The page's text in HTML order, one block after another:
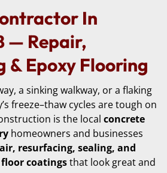
In
— Repair,
& Epoxy Flooring
a sinking walkway, or a flaking
freeze–thaw cycles are tough on
is the local concrete
homeowners and businesses
resurfacing, sealing, and
coatingsthat look great and